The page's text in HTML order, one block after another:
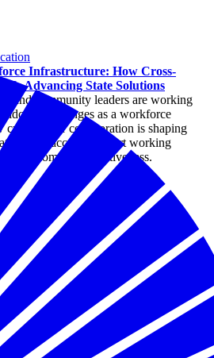
Infrastructure: How Cross-
Is Advancing State Solutions
and community leaders are working
challenges as a workforce
sector collaboration is shaping
expand access, support working
economic competitiveness.